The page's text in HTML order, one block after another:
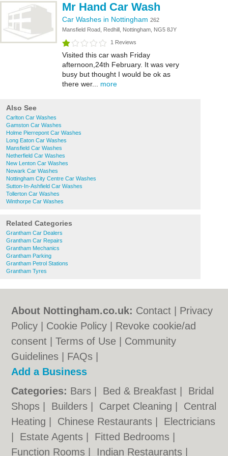
Mr Hand Car Wash
Car Washes in Nottingham 262
Mansfield Road, Redhill, Nottingham, NG5 8JY
1 Reviews
Visited this car wash Friday
afternoon,24th February. It was very
busy but thought I would be ok as
there wer... more
Also See
Carlton Car Washes
Gamston Car Washes
Holme Pierrepont Car Washes
Long Eaton Car Washes
Mansfield Car Washes
Netherfield Car Washes
New Lenton Car Washes
Newark Car Washes
Nottingham City Centre Car Washes
Sutton-In-Ashfield Car Washes
Tollerton Car Washes
Winthorpe Car Washes
Related Categories
Grantham Car Dealers
Grantham Car Repairs
Grantham Mechanics
Grantham Parking
Grantham Petrol Stations
Grantham Tyres
About Nottingham.co.uk: Contact
Privacy
Policy
Cookie Policy
Revoke cookie/ad
consent |Terms of Use
Community
Guidelines
FAQs
Add a Business
Categories: Bars Bed & Breakfast
Bridal
Shops
Builders Carpet Cleaning
Central
Heating
Chinese Restaurants
Electricians
Estate Agents Fitted Bedrooms
Function Rooms
Indian Restaurants